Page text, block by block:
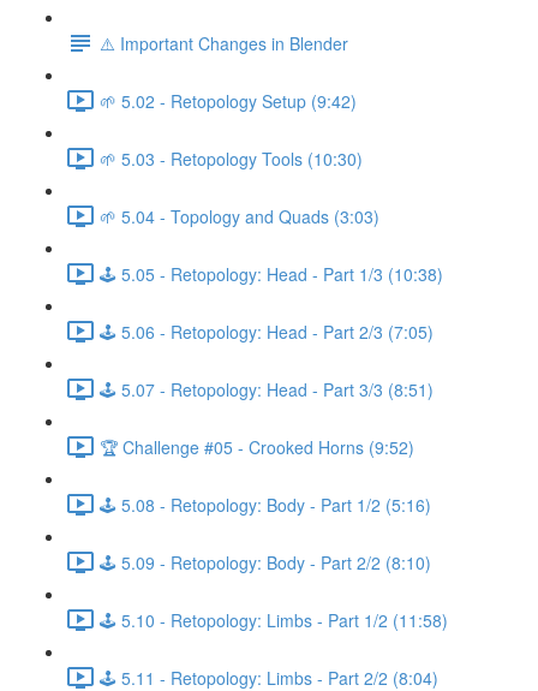
⚠️ Important Changes in Blender
🌱 5.02 - Retopology Setup (9:42)
🌱 5.03 - Retopology Tools (10:30)
🌱 5.04 - Topology and Quads (3:03)
🕹️ 5.05 - Retopology: Head - Part 1/3 (10:38)
🕹️ 5.06 - Retopology: Head - Part 2/3 (7:05)
🕹️ 5.07 - Retopology: Head - Part 3/3 (8:51)
🏆 Challenge #05 - Crooked Horns (9:52)
🕹️ 5.08 - Retopology: Body - Part 1/2 (5:16)
🕹️ 5.09 - Retopology: Body - Part 2/2 (8:10)
🕹️ 5.10 - Retopology: Limbs - Part 1/2 (11:58)
🕹️ 5.11 - Retopology: Limbs - Part 2/2 (8:04)